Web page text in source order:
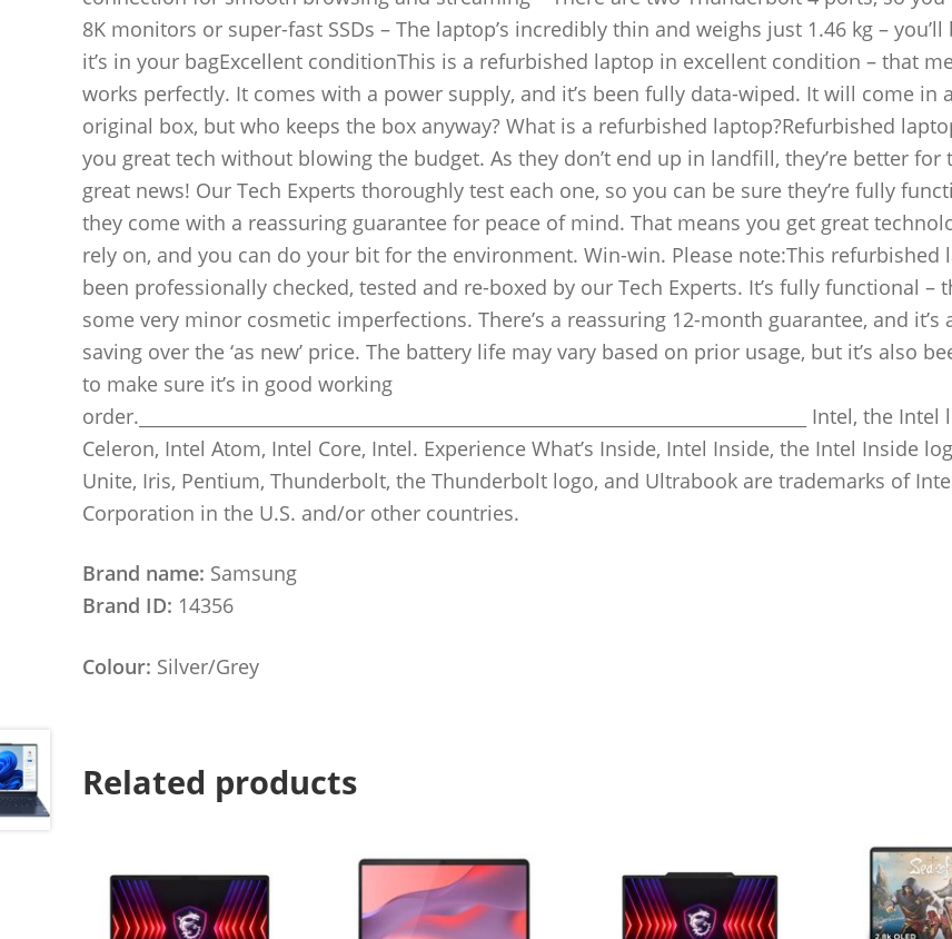
8K monitors or super-fast SSDs – The laptop’s incredibly thin and weighs just 1.46 kg –
it’s in your bagExcellent conditionThis is a refurbished laptop in excellent condition – that
works perfectly. It comes with a power supply, and it’s been fully data-wiped. It will come in
original box, but who keeps the box anyway? What is a refurbished laptop?Refurbished
you great tech without blowing the budget. As they don’t end up in landfill, they’re better for
great news! Our Tech Experts thoroughly test each one, so you can be sure they’re fully
they come with a reassuring guarantee for peace of mind. That means you get great
rely on, and you can do your bit for the environment. Win-win. Please note:This refurbished
been professionally checked, tested and re-boxed by our Tech Experts. It’s fully functional –
some very minor cosmetic imperfections. There’s a reassuring 12-month guarantee, and it’s
saving over the ‘as new’ price. The battery life may vary based on prior usage, but it’s also
to make sure it’s in good working
order.___________________________________________________________________________ Intel, the
Celeron, Intel Atom, Intel Core, Intel. Experience What’s Inside, Intel Inside, the Intel Inside
Unite, Iris, Pentium, Thunderbolt, the Thunderbolt logo, and Ultrabook are trademarks of
Corporation in the U.S. and/or other countries.
Brand name: Samsung
Brand ID: 14356
Colour: Silver/Grey
Related products